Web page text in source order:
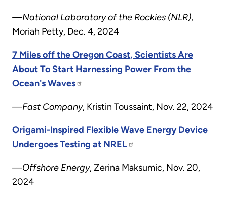
—National Laboratory of the Rockies (NLR),
Moriah Petty, Dec. 4, 2024
7 Miles off the Oregon Coast, Scientists Are
About To Start Harnessing Power From the
Ocean's Waves
—Fast Company, Kristin Toussaint, Nov. 22, 2024
Origami-Inspired Flexible Wave Energy Device
Undergoes Testing at NREL
—Offshore Energy, Zerina Maksumic, Nov. 20,
2024